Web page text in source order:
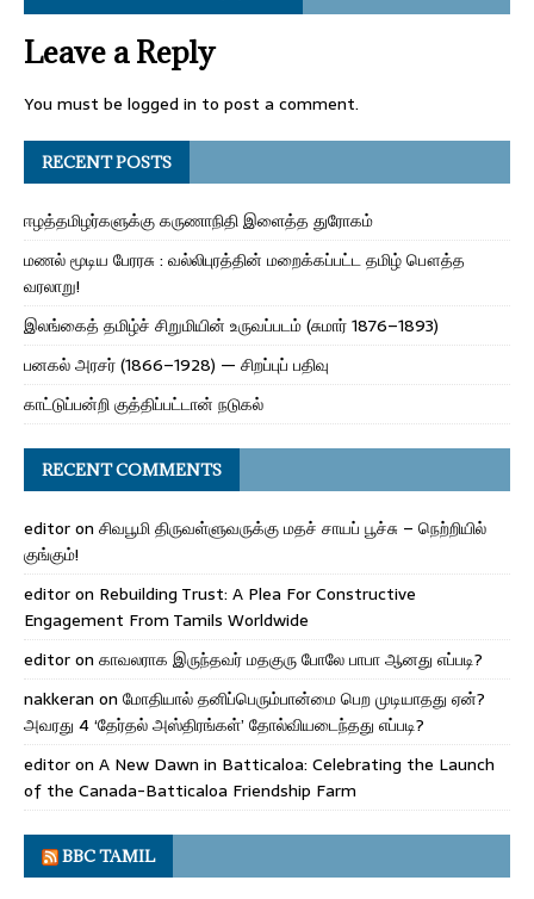
Leave a Reply
You must be logged in to post a comment.
RECENT POSTS
ஈழத்தமிழர்களுக்கு கருணாநிதி இளைத்த துரோகம்
மணல் மூடிய பேரரசு : வல்லிபுரத்தின் மறைக்கப்பட்ட தமிழ் பௌத்த
வரலாறு!
இலங்கைத் தமிழ்ச் சிறுமியின் உருவப்படம் (சுமார் 1876–1893)
பனகல் அரசர் (1866–1928) — சிறப்புப் பதிவு
காட்டுப்பன்றி குத்திப்பட்டான் நடுகல்
RECENT COMMENTS
editoron சிவபூமி திருவள்ளுவருக்கு மதச் சாயப் பூச்சு – நெற்றியில்
குங்கும்!
editoron Rebuilding Trust: A Plea For Constructive
Engagement From Tamils Worldwide
editoron காவலராக இருந்தவர் மதகுரு போலே பாபா ஆனது எப்படி?
nakkeran on மோதியால் தனிப்பெரும்பான்மை பெற முடியாதது ஏன்?
அவரது 4 ‘தேர்தல் அஸ்திரங்கள்’ தோல்வியடைந்தது எப்படி?
editoron A New Dawn in Batticaloa: Celebrating the Launch
of the Canada-Batticaloa Friendship Farm
BBC TAMIL